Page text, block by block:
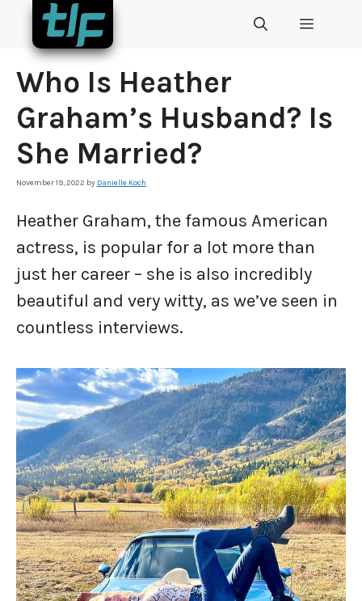
Skip
content
MENU
Who Is Heather
Graham’s Husband? Is
She Married?
November 19, 2022 by Danielle Koch
Heather Graham, the famous American
actress, is popular for a lot more than
just her career – she is also incredibly
beautiful and very witty, as we’ve seen in
countless interviews.